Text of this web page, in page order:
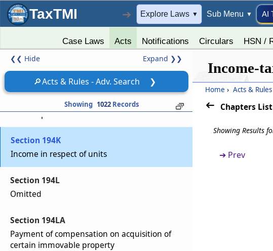
TaxTMI ➔ Explore Laws ▼ Sub Menu ▼ AI
Case Laws Acts Notifications Circulars HSN /
❮❮ Hide Expand ❯❯
🔎Acts & Rules - Adv. Search ❯
Showing 1022Records
Section 194IB
Payment of rent by certain individuals or
Section 194IC
Payment under specified agreement.
Fees for professional or technical services
Section 194K
Income in respect of units
Section 194L
Omitted
Section 194LA
Payment of compensation on acquisition of
certain immovable property
Income-
Home › Acts & Rules
Chapters List
Showing Results
➔ Prev